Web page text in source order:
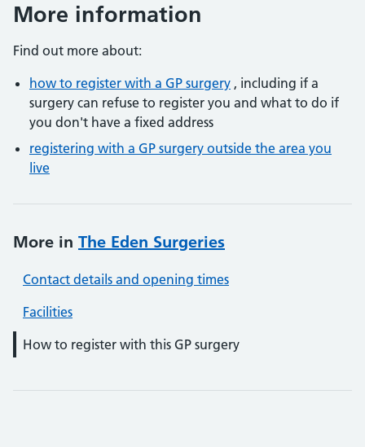
More information
Find out more about:
how to register with a GP surgery , including if a
surgery can refuse to register you and what to do if
you don't have a fixed address
registering with a GP surgery outside the area you
live
More in The Eden Surgeries
Contact details and opening times
Facilities
How to register with this GP surgery